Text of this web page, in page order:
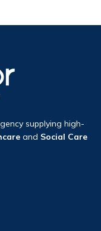
supplying high-
and Social Care